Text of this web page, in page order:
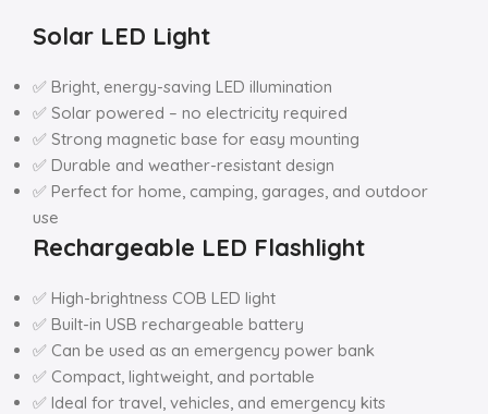
Solar LED Light
✅ Bright, energy-saving LED illumination
✅ Solar powered – no electricity required
✅ Strong magnetic base for easy mounting
✅ Durable and weather-resistant design
✅ Perfect for home, camping, garages, and outdoor
use
Rechargeable LED Flashlight
✅ High-brightness COB LED light
✅ Built-in USB rechargeable battery
✅ Can be used as an emergency power bank
✅ Compact, lightweight, and portable
✅ Ideal for travel, vehicles, and emergency kits